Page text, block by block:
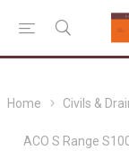
Home Civils &
ACO S Range